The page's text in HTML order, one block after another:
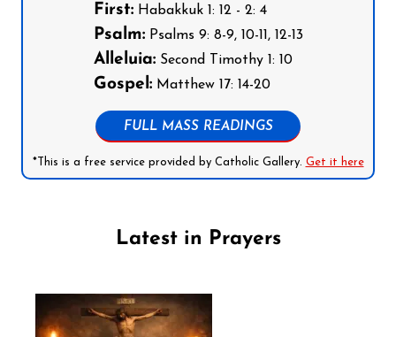
First:Habakkuk 1: 12 - 2: 4
Psalm:Psalms 9: 8-9, 10-11, 12-13
Alleluia:Second Timothy 1: 10
Gospel:Matthew 17: 14-20
FULL MASS READINGS
*This is a free service provided by Catholic Gallery. Get it here
Latest in Prayers